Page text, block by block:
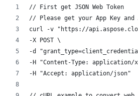
// First get JSON Web Token
// Please get your App Key
curl -v "https://
-X POST \
-d
-H "Content-Type: application/
-H "Accept: application/json"